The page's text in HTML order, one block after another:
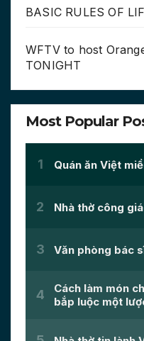
BASIC RULES OF
WFTV to host
TONIGHT
Most Popular